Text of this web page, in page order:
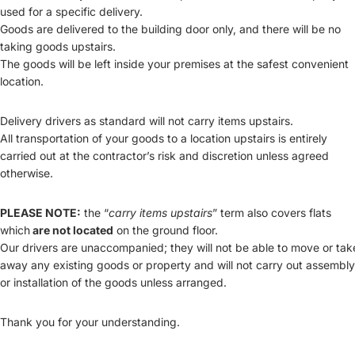
used for a specific delivery.
Goods are delivered to the building door only, and there will be no
taking goods upstairs.
The goods will be left inside your premises at the safest convenient
location.
Delivery drivers as standard will not carry items upstairs.
All transportation of your goods to a location upstairs is entirely
carried out at the contractor’s risk and discretion unless agreed
otherwise.
PLEASE NOTE: the “carry items upstairs” term also covers flats
whichare not located on the ground floor.
Our drivers are unaccompanied; they will not be able to move or
away any existing goods or property and will not carry out assembly
or installation of the goods unless arranged.
Thank you for your understanding.